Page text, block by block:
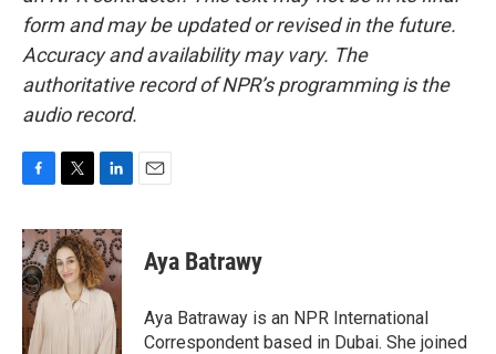
form and may be updated or revised in the future.
Accuracy and availability may vary. The
authoritative record of NPR’s programming is the
audio record.
c
e
b
o
o
k
i
t
t
e
n
k
e
d
I
n
Aya Batrawy
Aya Batraway is an NPR International
Correspondent based in Dubai. She joined